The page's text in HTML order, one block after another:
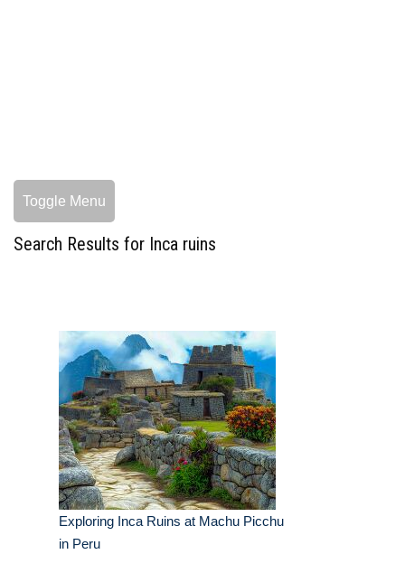
Toggle Menu
Search Results for Inca ruins
Exploring Inca Ruins at Machu Picchu
in Peru